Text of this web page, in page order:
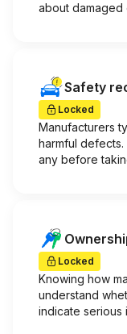
about damaged
Safety
Locked
Manufacturers
harmful
any before
Locked
Knowing how
understand
indicate serious